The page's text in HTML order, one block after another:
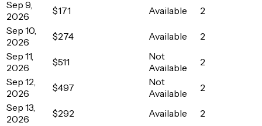
Sep 9,
2026
$171 Available
2
Sep 10,
2026
$274 Available
2
Sep 11,
2026
$511
Not
Available
2
Sep 12,
2026
$497
Not
Available
2
Sep 13,
2026
$292 Available
2